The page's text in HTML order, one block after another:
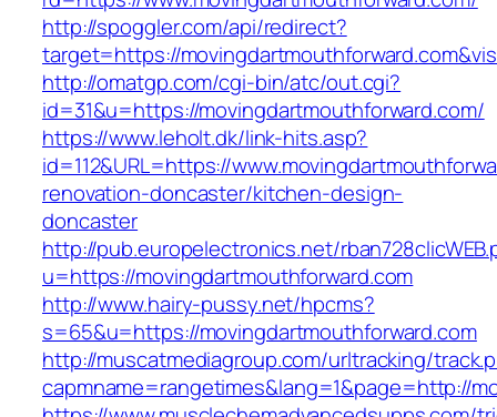
http://spoggler.com/api/redirect?
target=https://
http://omatgp.com/cgi-bin/atc/out.cgi?
id=31&u=https://movingdartmouthforward.com/
https://www.leholt.dk/link-hits.asp?
id=112&URL=https://
renovation-doncaster/kitchen-design-
doncaster
http://pub.europelectronics.net/
u=https://movingdartmouthforward.com
http://www.hairy-pussy.net/hpcms?
s=65&u=https://movingdartmouthforward.com
http://muscatmediagroup.com/urltracking/
capmname=rangetimes&lang=1&page=http://